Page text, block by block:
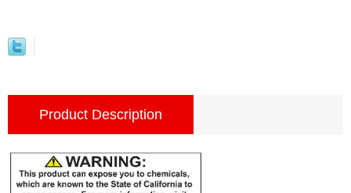
Product Description